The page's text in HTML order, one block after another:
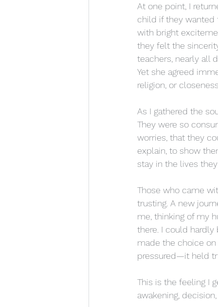
At one point, I
child if they
with bright
they felt the
teachers, nearly all
Yet she agreed
religion, or
As I gathered the
They were so
worries, that they
explain, to show
stay in the lives
Those who came
trusting. A new
me, thinking of my
there. I could
made the choice
pressured—it held
This is the feeling I
awakening,